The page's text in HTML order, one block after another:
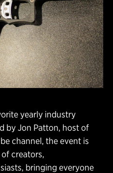
yearly industry
by Jon Patton, host of
channel, the event is
creators,
bringing everyone